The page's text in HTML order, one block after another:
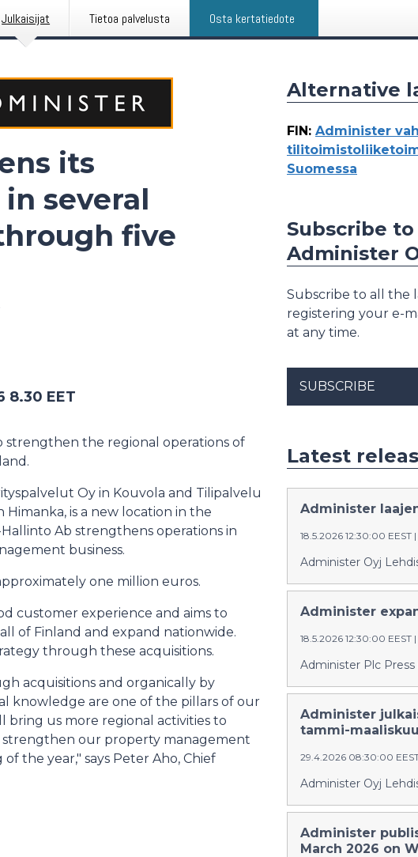
Julkaisijat Tietoa palvelusta Osta kertatiedote
its
several
five
8.30 EET
strengthen the regional operations of
Oy in Kouvola and Tilipalvelu
Himanka, is a new location in the
Ab strengthens operations in
business.
one million euros.
customer experience and aims to
of Finland and expand nationwide.
through these acquisitions.
acquisitions and organically by
knowledge are one of the pillars of our
bring us more regional activities to
strengthen our property management
the year," says Peter Aho, Chief
Alternative
FIN: Administer
Suomessa
Subscribe
Administer
Subscribe to all the
registering your e-
at any time.
SUBSCRIBE
Latest
Administer
18.5.2026 12:30:00 EEST |
Administer Oyj
Administer
18.5.2026 12:30:00 EEST |
Administer Plc Press
Administer
tammi-
29.4.2026 08:30:00
Administer Oyj
Administer
March 2026 on